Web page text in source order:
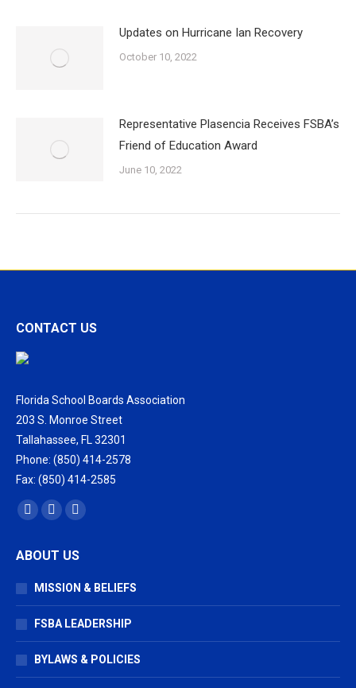
Updates on Hurricane Ian Recovery
October 10, 2022
Representative Plasencia Receives FSBA’s
Friend of Education Award
June 10, 2022
CONTACT US
Florida School Boards Association
203 S. Monroe Street
Tallahassee, FL 32301
Phone: (850) 414-2578
Fax: (850) 414-2585
Find us on:
Facebook
opens
in
window
X
opens
in
window
Vimeo
opens
in
window
ABOUT US
MISSION & BELIEFS
FSBA LEADERSHIP
BYLAWS & POLICIES